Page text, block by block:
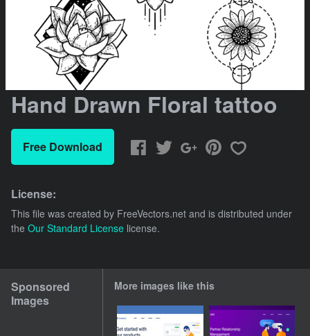
Hand Drawn Floral tattoo
Free Download
License:
This file was created by FreeVectors.net and is distributed under
the Our Standard License license.
Sponsored
Images
More images like this